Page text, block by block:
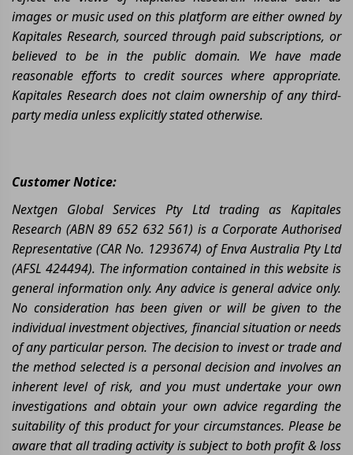
images or music used on this platform are either owned by
Kapitales Research, sourced through paid subscriptions, or
believed to be in the public domain. We have made
reasonable efforts to credit sources where appropriate.
Kapitales Research does not claim ownership of any third-
party media unless explicitly stated otherwise.
Customer Notice:
Nextgen Global Services Pty Ltd trading as Kapitales
Research (ABN 89 652 632 561) is a Corporate Authorised
Representative (CAR No. 1293674) of Enva Australia Pty Ltd
(AFSL 424494). The information contained in this website is
general information only. Any advice is general advice only.
No consideration has been given or will be given to the
individual investment objectives, financial situation or needs
of any particular person. The decision to invest or trade and
the method selected is a personal decision and involves an
inherent level of risk, and you must undertake your own
investigations and obtain your own advice regarding the
suitability of this product for your circumstances. Please be
aware that all trading activity is subject to both profit & loss